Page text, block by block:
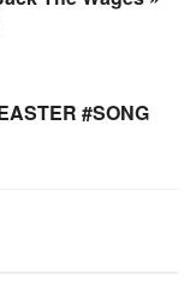
#SONG